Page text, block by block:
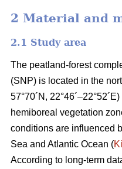
2 Material and
2.1 Study area
The peatland-forest
(SNP) is located in the
57°70´N,
hemiboreal vegetation
conditions are influenced
Sea and Atlantic Ocean (
According to long-term